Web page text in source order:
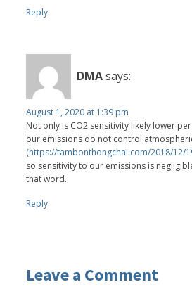
Reply
DMAsays:
August 1, 2020 at 1:39 pm
Not only is CO2 sensitivity likely lower
our emissions do not control
(https://tambonthongchai.com/2018/12/
so sensitivity to our emissions is
that word.
Reply
Leave a Comment